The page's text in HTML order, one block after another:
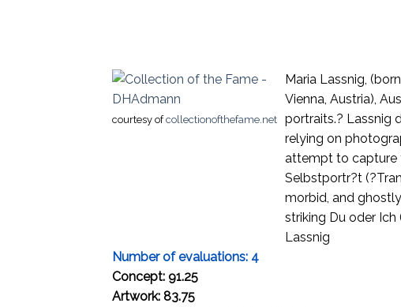
courtesy ofcollectionofthefame.net
Maria Lassnig,
Vienna, Austria),
portraits.? Lassnig
relying on
attempt to capture
Selbstportr?t
morbid, and
striking Du oder
Lassnig
Number of evaluations: 4
Concept: 91.25
Artwork: 83.75